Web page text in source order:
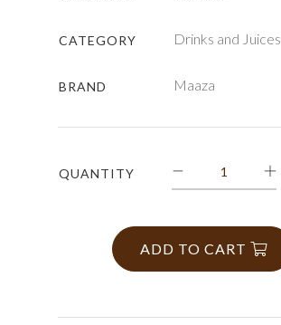
CATEGORY Drinks and Juices
BRAND Maaza
QUANTITY
ADD TO CART